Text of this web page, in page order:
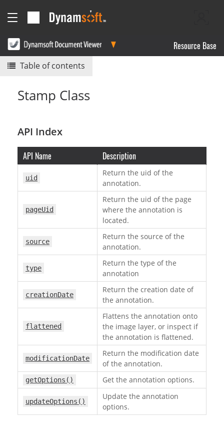
Resource Base
Table of contents
Stamp Class
API Index
API Name Description
uid
Return the uid of the
annotation.
pageUid
Return the uid of the page
where the annotation is
located.
source
Return the source of the
annotation.
type
Return the type of the
annotation
creationDate
Return the creation date of
the annotation.
flattened
Flattens the annotation onto
the image layer, or inspect if
the annotation is flattened.
modificationDate
Return the modification date
of the annotation.
getOptions() Get the annotation options.
updateOptions()
Update the annotation
options.